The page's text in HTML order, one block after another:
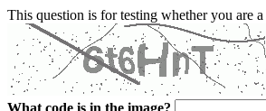
This question is for testing whether you are
What code is in the image?